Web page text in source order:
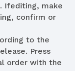
Ifediting, make
confirm or
to the
Press
order with the